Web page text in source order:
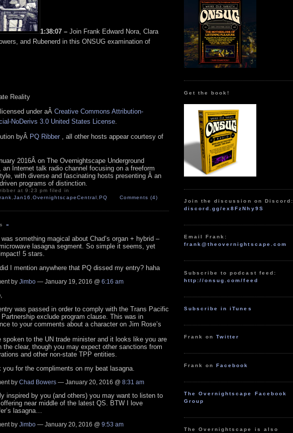
1:38:07 – Join Frank Edward Nora, Clara
and Rubenerd in this ONSUG examination of
Reality
under aÂ Creative Commons Attribution-
NoDerivs 3.0 United States License.
byÂ PQ Ribber , all other hosts appear courtesy of
2016Â on The Overnightscape Underground
an Internet talk radio channel focusing on a freeform
with diverse and fascinating hosts presenting Â an
programs of distinction.
at 9:23 pm filed in
,Jan16 ,OvernightscapeCentral PQ Comments (4)
»
was something magical about Chad’s organ + hybrid –
lasagna segment. So simple it seems, yet
5 stars.
I mention anywhere that PQ dissed my entry? haha
by Jimbo — January 19, 2016 @ 6:16 am
was passed in order to comply with the Trans Pacific
Partnership exclude program clause. This was in
to your comments about a character on Jim Rose’s
spoken to the UN trade minister and it looks like you are
the clear, though you may expect other sanctions from
and other non-state TPP entities.
you for the compliments on my beat lasagna.
by Chad Bowers — January 20, 2016 @ 8:31 am
inspired by you (and others) you may want to listen to
near middle of the latest QS. BTW I love
lasagna…
by Jimbo — January 20, 2016 @ 9:53 am
Get the book!
Join the discussion on Discord:
discord.gg/ex8FzNhy9S
Email Frank:
frank@theovernightscape.com
Subscribe to podcast feed:
http://onsug.com/feed
Subscribe in iTunes
Frank onTwitter
Frank onFacebook
The Overnightscape Facebook
Group
The Overnightscape is also